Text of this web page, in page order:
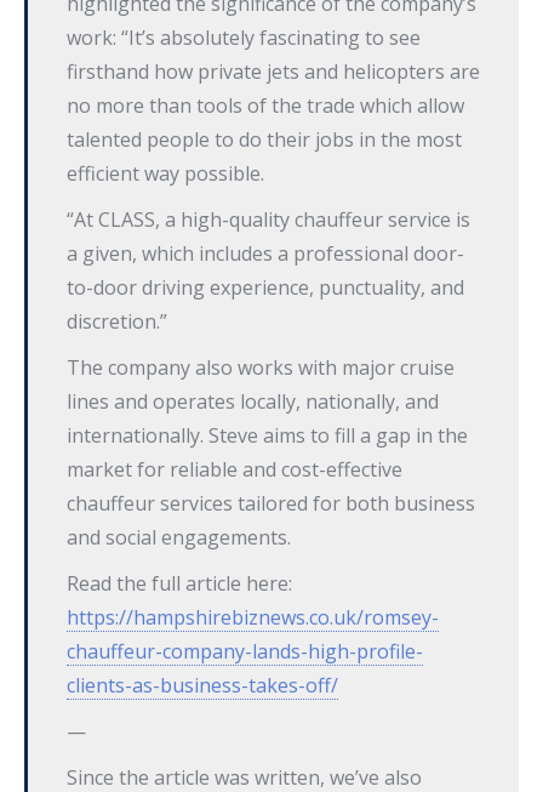
work: “It’s absolutely fascinating to see
firsthand how private jets and helicopters are
no more than tools of the trade which allow
talented people to do their jobs in the most
efficient way possible.
“At CLASS, a high-quality chauffeur service is
a given, which includes a professional door-
to-door driving experience, punctuality, and
discretion.”
The company also works with major cruise
lines and operates locally, nationally, and
internationally. Steve aims to fill a gap in the
market for reliable and cost-effective
chauffeur services tailored for both business
and social engagements.
Read the full article here:
https://hampshirebiznews.co.uk/romsey-
chauffeur-company-lands-high-profile-
clients-as-business-takes-off/
—
Since the article was written, we’ve also